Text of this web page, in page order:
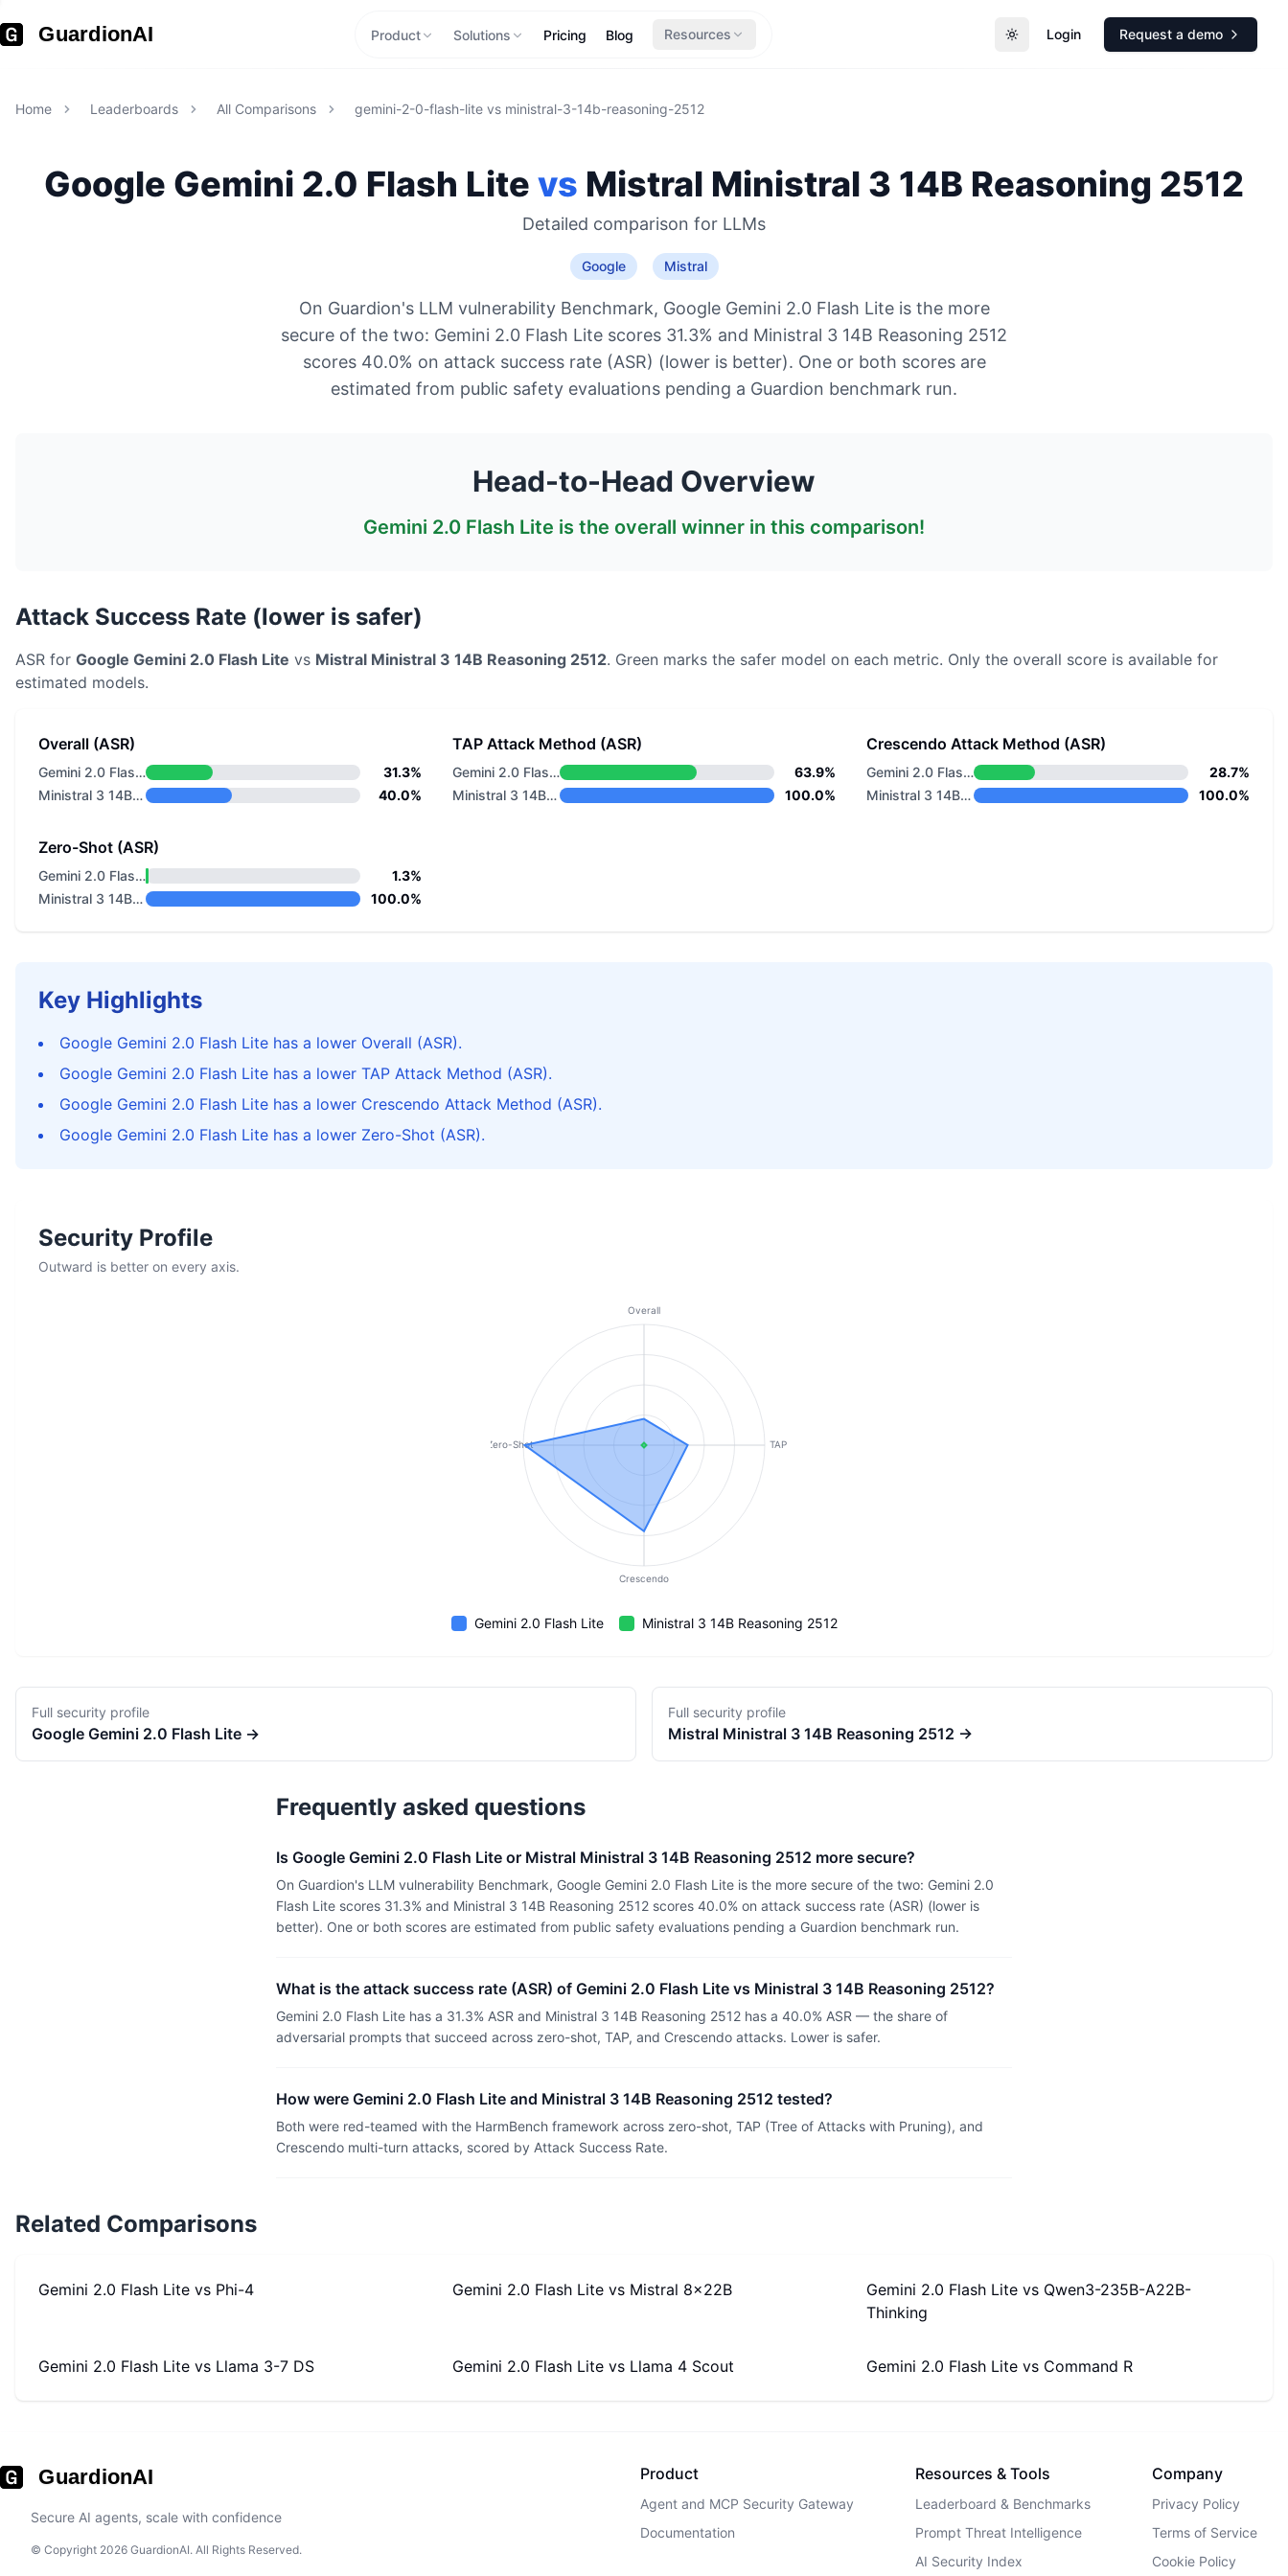
GuardionAI Product Solutions Pricing Blog Resources Toggle theme
Login Request a demo
Home Leaderboards All Comparisons gemini-2-0-flash-lite vs ministral-3-14b-reasoning-2512
Google Gemini 2.0 Flash Lite vs Mistral Ministral 3 14B Reasoning 2512
Detailed comparison for LLMs
Google Mistral
On Guardion's LLM vulnerability Benchmark, Google Gemini 2.0 Flash Lite is the more
secure of the two: Gemini 2.0 Flash Lite scores 31.3% and Ministral 3 14B Reasoning 2512
scores 40.0% on attack success rate (ASR) (lower is better). One or both scores are
estimated from public safety evaluations pending a Guardion benchmark run.
Head-to-Head Overview
Gemini 2.0 Flash Lite is the overall winner in this comparison!
Attack Success Rate (lower is safer)
ASR for Google Gemini 2.0 Flash Lite vs Mistral Ministral 3 14B Reasoning 2512. Green marks the safer model on each metric. Only the overall score is available for
estimated models.
Overall (ASR)
Gemini 2.0 Flash Lite
31.3%
Ministral 3 14B Reasoning 2512
40.0%
TAP Attack Method (ASR)
Gemini 2.0 Flash Lite
63.9%
Ministral 3 14B Reasoning 2512
100.0%
Crescendo Attack Method (ASR)
Gemini 2.0 Flash Lite
28.7%
Ministral 3 14B Reasoning 2512
100.0%
Zero-Shot (ASR)
Gemini 2.0 Flash Lite
1.3%
Ministral 3 14B Reasoning 2512
100.0%
Key Highlights
Google Gemini 2.0 Flash Lite has a lower Overall (ASR).
Google Gemini 2.0 Flash Lite has a lower TAP Attack Method (ASR).
Google Gemini 2.0 Flash Lite has a lower Crescendo Attack Method (ASR).
Google Gemini 2.0 Flash Lite has a lower Zero-Shot (ASR).
Security Profile
Outward is better on every axis.
Overall
TAP
Crescendo
Zero-Shot
Gemini 2.0 Flash Lite Ministral 3 14B Reasoning 2512
Full security profile
Google Gemini 2.0 Flash Lite →
Full security profile
Mistral Ministral 3 14B Reasoning 2512 →
Frequently asked questions
Is Google Gemini 2.0 Flash Lite or Mistral Ministral 3 14B Reasoning 2512 more secure?
On Guardion's LLM vulnerability Benchmark, Google Gemini 2.0 Flash Lite is the more secure of the two: Gemini 2.0
Flash Lite scores 31.3% and Ministral 3 14B Reasoning 2512 scores 40.0% on attack success rate (ASR) (lower is
better). One or both scores are estimated from public safety evaluations pending a Guardion benchmark run.
What is the attack success rate (ASR) of Gemini 2.0 Flash Lite vs Ministral 3 14B Reasoning 2512?
Gemini 2.0 Flash Lite has a 31.3% ASR and Ministral 3 14B Reasoning 2512 has a 40.0% ASR — the share of
adversarial prompts that succeed across zero-shot, TAP, and Crescendo attacks. Lower is safer.
How were Gemini 2.0 Flash Lite and Ministral 3 14B Reasoning 2512 tested?
Both were red-teamed with the HarmBench framework across zero-shot, TAP (Tree of Attacks with Pruning), and
Crescendo multi-turn attacks, scored by Attack Success Rate.
Related Comparisons
Gemini 2.0 Flash Lite vs Phi-4 Gemini 2.0 Flash Lite vs Mistral 8x22B Gemini 2.0 Flash Lite vs Qwen3-235B-A22B-
Thinking
Gemini 2.0 Flash Lite vs Llama 3-7 DS Gemini 2.0 Flash Lite vs Llama 4 Scout Gemini 2.0 Flash Lite vs Command R
GuardionAI
Secure AI agents, scale with confidence
© Copyright 2026 GuardionAI. All Rights Reserved.
Product
Agent and MCP Security Gateway
Documentation
Resources & Tools
Leaderboard & Benchmarks
Prompt Threat Intelligence
AI Security Index
Company
Privacy Policy
Terms of Service
Cookie Policy